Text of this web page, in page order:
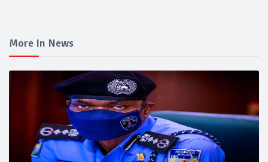
More In News